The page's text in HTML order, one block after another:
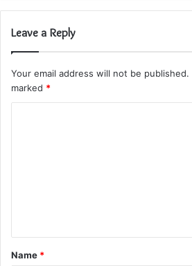
Leave a Reply
Your email address will not be published.
marked *
t
*
Name *